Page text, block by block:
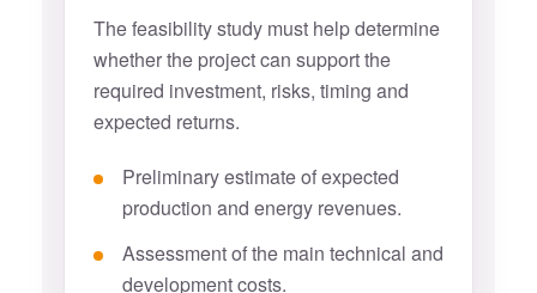
The feasibility study must help determine
whether the project can support the
required investment, risks, timing and
expected returns.
Preliminary estimate of expected
production and energy revenues.
Assessment of the main technical and
development costs.